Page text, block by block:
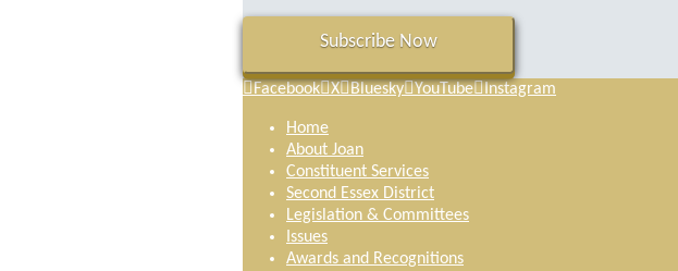
Facebook X Bluesky YouTube Instagram
Home
About Joan
Constituent Services
Second Essex District
Legislation & Committees
Issues
Awards and Recognitions